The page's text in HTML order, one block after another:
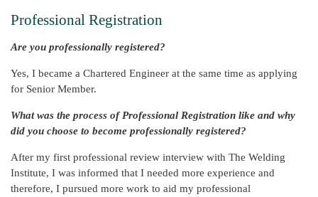
Professional Registration
Are you professionally registered?
Yes, I became a Chartered Engineer at the same time as applying
for Senior Member.
What was the process of Professional Registration like and why
did you choose to become professionally registered?
After my first professional review interview with The Welding
Institute, I was informed that I needed more experience and
therefore, I pursued more work to aid my professional